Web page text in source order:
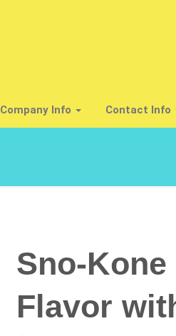
Company Info Contact Info
Sno-
Flavor